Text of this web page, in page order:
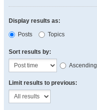
Display results as:
Posts
Topics
Sort results by:
Ascending
Limit results to previous: